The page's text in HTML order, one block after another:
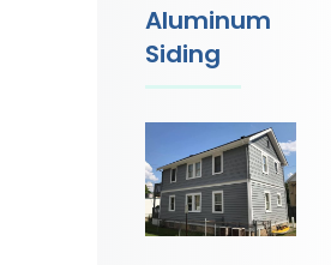
Aluminum
Siding